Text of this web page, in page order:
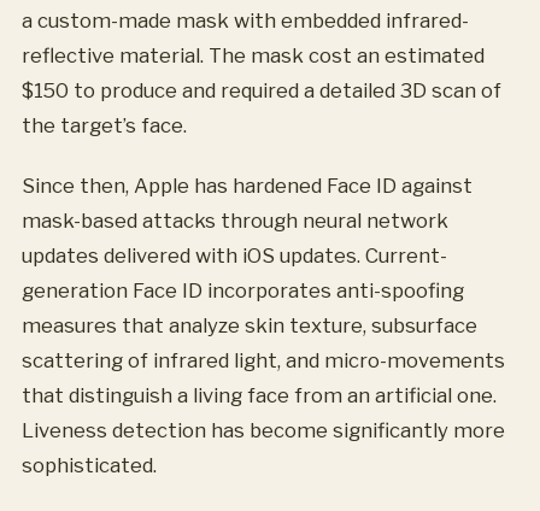
a custom-made mask with embedded infrared-
reflective material. The mask cost an estimated
$150 to produce and required a detailed 3D scan of
the target’s face.
Since then, Apple has hardened Face ID against
mask-based attacks through neural network
updates delivered with iOS updates. Current-
generation Face ID incorporates anti-spoofing
measures that analyze skin texture, subsurface
scattering of infrared light, and micro-movements
that distinguish a living face from an artificial one.
Liveness detection has become significantly more
sophisticated.